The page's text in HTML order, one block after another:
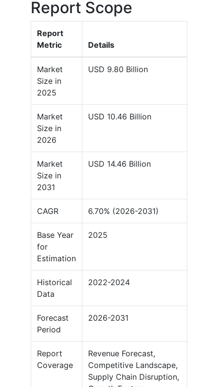
Report Scope
Report
Metric
Details
Market
Size in
2025
USD 9.80 Billion
Market
Size in
2026
USD 10.46 Billion
Market
Size in
2031
USD 14.46 Billion
CAGR 6.70% (2026-2031)
Base Year
for
Estimation
2025
Historical
Data
2022-2024
Forecast
Period
2026-2031
Report
Coverage
Revenue Forecast,
Competitive Landscape,
Supply Chain Disruption,